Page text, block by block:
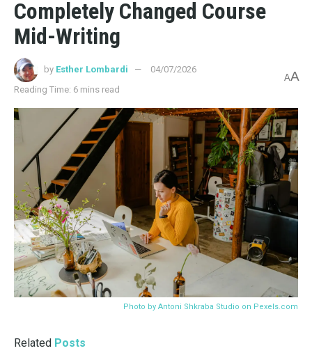
Completely Changed Course
Mid-Writing
by Esther Lombardi
04/07/2026
Reading Time: 6 mins read
AA
Photo by Antoni Shkraba Studio on Pexels.com
Related Posts